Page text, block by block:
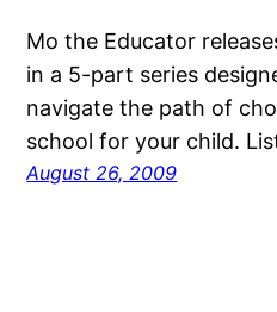
Mo the Educator
in a 5-part series
navigate the path of
school for your child.
August 26, 2009